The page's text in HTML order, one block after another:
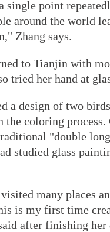
single point
around the world
Zhang says.
to Tianjin with
tried her hand at
a design of two
the coloring
"double
studied glass
many places
is my first time
after finishing her